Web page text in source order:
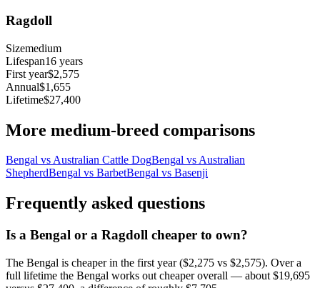
Ragdoll
Sizemedium
Lifespan16 years
First year$2,575
Annual$1,655
Lifetime$27,400
More medium-breed comparisons
Bengal vsAustralian Cattle DogBengal vsAustralian
ShepherdBengal vs BarbetBengal vs Basenji
Frequently asked questions
Is a Bengal or a Ragdoll cheaper to own?
The Bengal is cheaper in the first year ($2,275 vs $2,575). Over a
full lifetime the Bengal works out cheaper overall — about $19,695